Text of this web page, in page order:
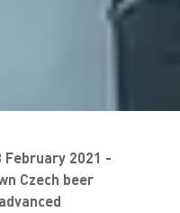
February 2021 -
Czech beer